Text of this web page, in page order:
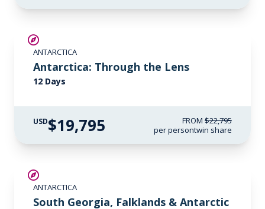
ANTARCTICA
Antarctica: Through the Lens
12 Days
USD$19,795 FROM $22,795
per persontwin share
ANTARCTICA
South Georgia, Falklands & Antarctic